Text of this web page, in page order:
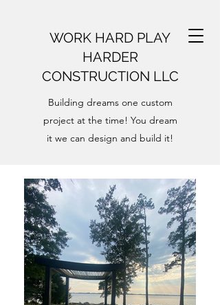
WORK HARD PLAY
HARDER
CONSTRUCTION LLC
Building dreams one custom
project at the time! You dream
it we can design and build it!